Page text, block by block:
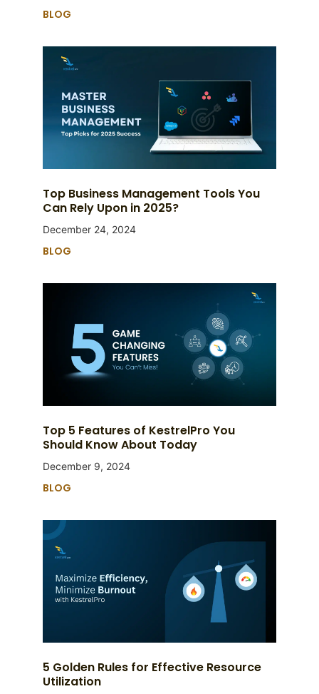
BLOG
Top Business Management Tools You
Can Rely Upon in 2025?
December 24, 2024
BLOG
Top 5 Features of KestrelPro You
Should Know About Today
December 9, 2024
BLOG
5 Golden Rules for Effective Resource
Utilization